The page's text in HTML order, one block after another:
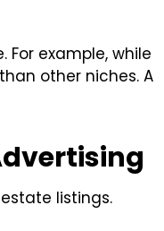
example, while
other niches. A
listings.